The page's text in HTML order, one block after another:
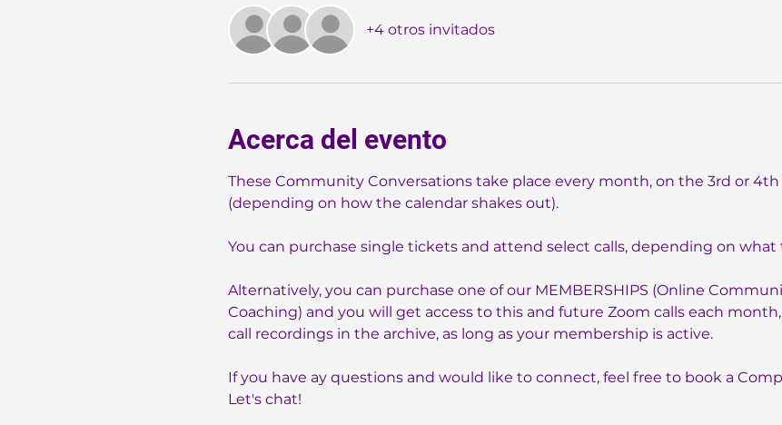
+4 otros invitados
Acerca del evento
These Community Conversations take place every month, on the 3rd or
(depending on how the calendar shakes out).
You can purchase single tickets and attend select calls, depending on
Alternatively, you can purchase one of our MEMBERSHIPS (Online
Coaching) and you will get access to this and future Zoom calls each month,
call recordings in the archive, as long as your membership is active.
If you have ay questions and would like to connect, feel free to book a
Let's chat!